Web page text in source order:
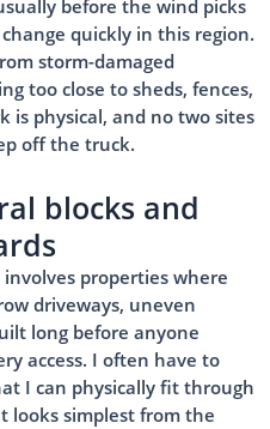
before the wind picks
quickly in this region.
storm-damaged
too close to sheds, fences,
is physical, and no two sites
off the truck.
blocks and
properties where
driveways, uneven
long before anyone
access. I often have to
I can physically fit through
looks simplest from the